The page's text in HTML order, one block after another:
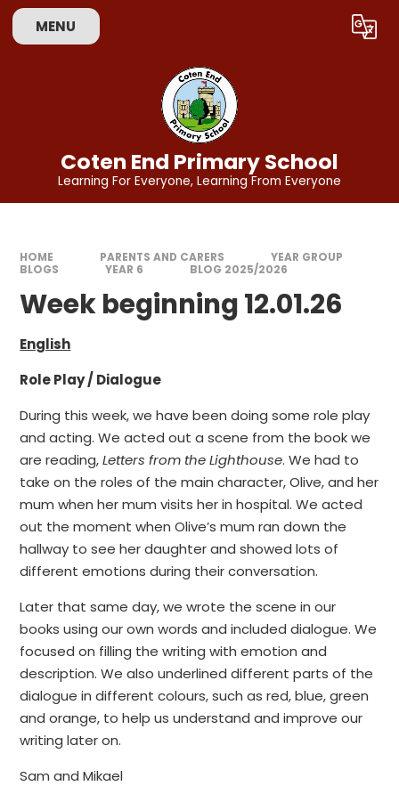
Skip to content ↓
MENU Translate
Coten End Primary School
Learning For Everyone, Learning From Everyone
HOME PARENTS AND CARERS
YEAR GROUP
BLOGS
YEAR 6 BLOG 2025/2026
Week beginning 12.01.26
English
Role Play / Dialogue
During this week, we have been doing some role play
and acting. We acted out a scene from the book we
are reading,Letters from the Lighthouse. We had to
take on the roles of the main character, Olive, and her
mum when her mum visits her in hospital. We acted
out the moment when Olive’s mum ran down the
hallway to see her daughter and showed lots of
different emotions during their conversation.
Later that same day, we wrote the scene in our
books using our own words and included dialogue. We
focused on filling the writing with emotion and
description. We also underlined different parts of the
dialogue in different colours, such as red, blue, green
and orange, to help us understand and improve our
writing later on.
Sam and Mikael